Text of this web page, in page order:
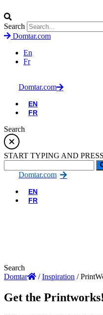
Search
Domtar.com
En
Fr
Domtar.com
EN
FR
Search
START TYPING AND
Domtar.com
EN
FR
Search
Domtar
/Inspiration /
Get the